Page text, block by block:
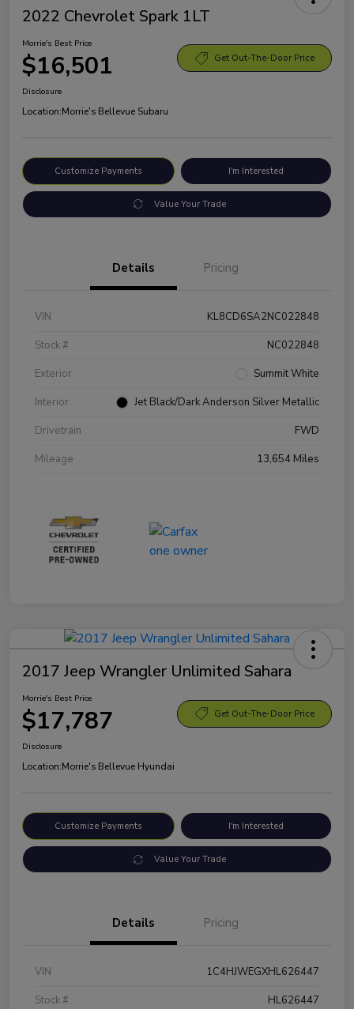
2022 Chevrolet Spark 1LT
Morrie's Best Price
$16,501 Get Out-The-Door Price
Disclosure
Location:Morrie's Bellevue Subaru
Customize Payments I'm Interested
Value Your Trade
Details Pricing
VIN
KL8CD6SA2NC022848
Stock #
NC022848
Exterior
Summit White
Interior
Jet Black/Dark Anderson Silver Metallic
Drivetrain
FWD
Mileage
13,654 Miles
2017 Jeep Wrangler Unlimited Sahara
Morrie's Best Price
$17,787 Get Out-The-Door Price
Disclosure
Location:Morrie's Bellevue Hyundai
Customize Payments I'm Interested
Value Your Trade
Details Pricing
VIN
1C4HJWEGXHL626447
Stock #
HL626447